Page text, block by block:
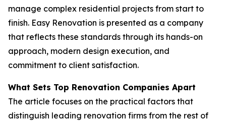
manage complex residential projects from start to
finish. Easy Renovation is presented as a company
that reflects these standards through its hands-on
approach, modern design execution, and
commitment to client satisfaction.
What Sets Top Renovation Companies Apart
The article focuses on the practical factors that
distinguish leading renovation firms from the rest of